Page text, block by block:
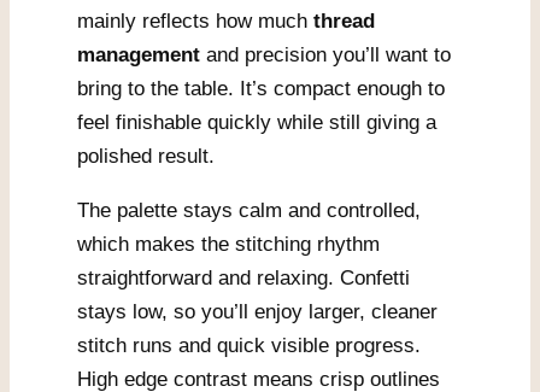
mainly reflects how much thread
management and precision you’ll want to
bring to the table. It’s compact enough to
feel finishable quickly while still giving a
polished result.
The palette stays calm and controlled,
which makes the stitching rhythm
straightforward and relaxing. Confetti
stays low, so you’ll enjoy larger, cleaner
stitch runs and quick visible progress.
High edge contrast means crisp outlines